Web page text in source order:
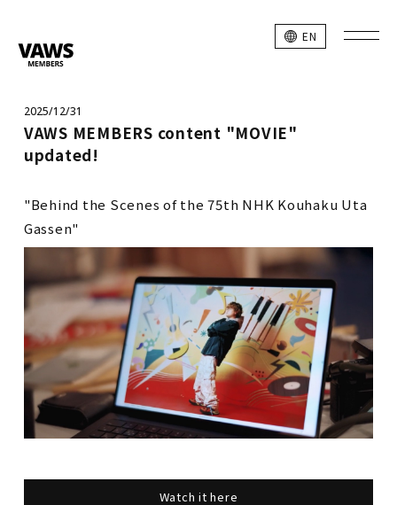
EN
2025/12/31
VAWS MEMBERS content "MOVIE"
updated!
"Behind the Scenes of the 75th NHK Kouhaku Uta
Gassen"
Watch it here